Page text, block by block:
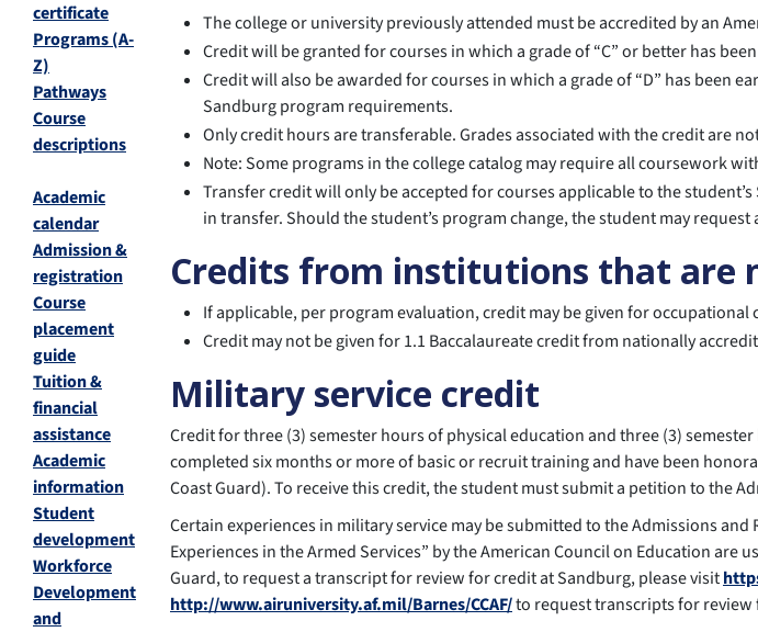
certificate
Programs (A-
Z)
Pathways
Course
descriptions
Academic
calendar
Admission &
registration
Course
placement
guide
Tuition &
financial
assistance
Academic
information
Student
development
Workforce
Development
and
The college or university previously attended must be accredited by an
Credit will be granted for courses in which a grade of “C” or better has
Credit will also be awarded for courses in which a grade of “D” has been
Sandburg program requirements.
Only credit hours are transferable. Grades associated with the credit are
Note: Some programs in the college catalog may require all coursework
Transfer credit will only be accepted for courses applicable to the
in transfer. Should the student’s program change, the student may
Credits from institutions that are
If applicable, per program evaluation, credit may be given for occupational
Credit may not be given for 1.1 Baccalaureate credit from nationally
Military service credit
Credit for three (3) semester hours of physical education and three (3)
completed six months or more of basic or recruit training and have been
Coast Guard). To receive this credit, the student must submit a petition to the
Certain experiences in military service may be submitted to the Admissions
Experiences in the Armed Services” by the American Council on Education are
Guard, to request a transcript for review for credit at Sandburg, please visit
http://www.airuniversity.af.mil/Barnes/CCAF/to request transcripts for review